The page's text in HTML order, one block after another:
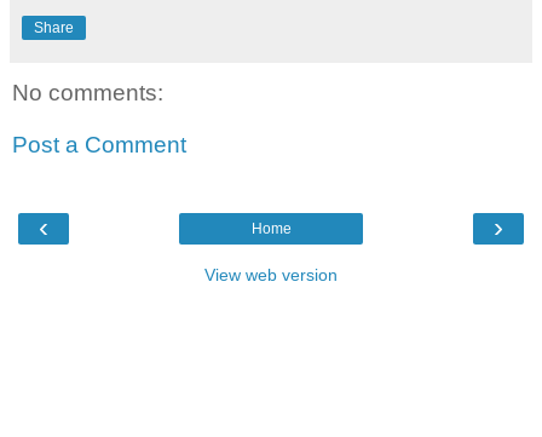
Share
No comments:
Post a Comment
‹ ›
Home
View web version